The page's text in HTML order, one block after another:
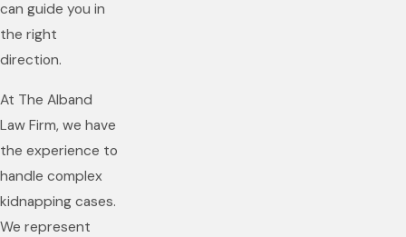
can guide you in
the right
direction.
At The Alband
Law Firm, we have
the experience to
handle complex
kidnapping cases.
We represent